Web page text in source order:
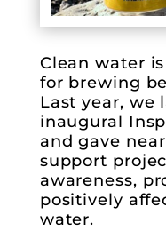
Clean water
for brewing
Last year, we
inaugural
and gave
support
awareness,
positively
water.